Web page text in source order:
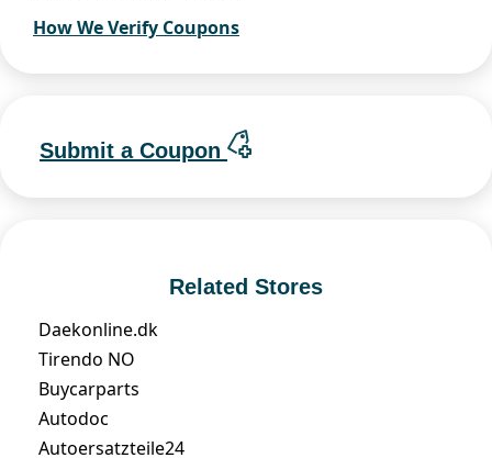
How We Verify Coupons
Submit a Coupon
Related Stores
Daekonline.dk
Tirendo NO
Buycarparts
Autodoc
Autoersatzteile24